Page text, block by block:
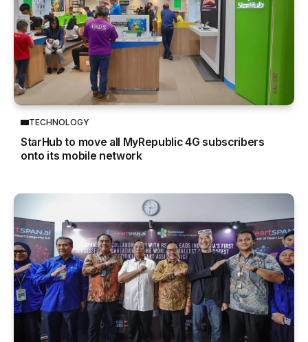
TECHNOLOGY
StarHub to move all MyRepublic 4G subscribers
onto its mobile network